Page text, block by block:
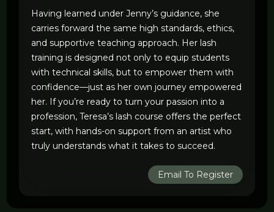
Having learned under Jenny’s guidance, she
carries forward the same high standards, ethics,
and supportive teaching approach. Her lash
training is designed not only to equip students
with technical skills, but to empower them with
confidence—just as her own journey empowered
her. If you’re ready to turn your passion into a
profession, Teresa’s lash course offers the perfect
start, with hands-on support from an artist who
truly understands what it takes to succeed.
Email To Register